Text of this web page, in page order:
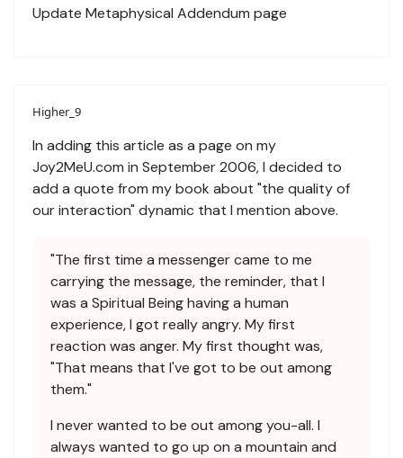
Update Metaphysical Addendum page
Higher_9
In adding this article as a page on my
Joy2MeU.com in September 2006, I decided to
add a quote from my book about "the quality of
our interaction" dynamic that I mention above.
"The first time a messenger came to me
carrying the message, the reminder, that I
was a Spiritual Being having a human
experience, I got really angry. My first
reaction was anger. My first thought was,
"That means that I've got to be out among
them."
I never wanted to be out among you-all. I
always wanted to go up on a mountain and